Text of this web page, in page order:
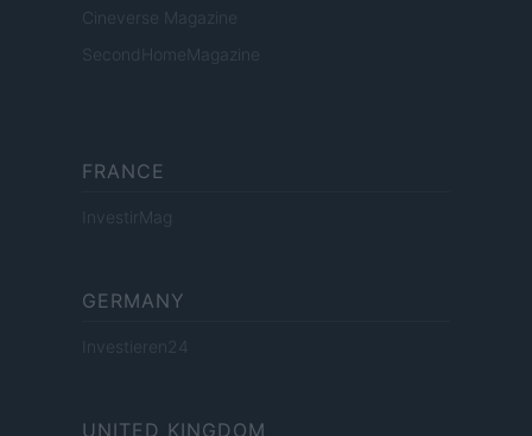
Cineverse Magazine
SecondHomeMagazine
FRANCE
InvestirMag
GERMANY
Investieren24
UNITED KINGDOM